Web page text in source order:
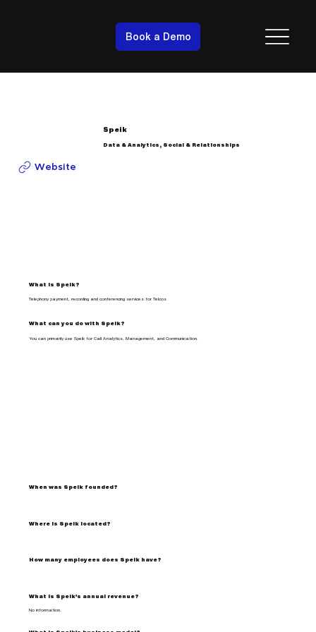
Book a Demo
Speik
Data & Analytics, Social & Relationships
Website
What is Speik?
Telephony payment, recording and conferencing services for Telcos
What can you do with Speik?
You can primarily use Speik for Call Analytics, Management, and Communication.
When was Speik founded?
Where is Speik located?
How many employees does Speik have?
What is Speik's annual revenue?
No information.